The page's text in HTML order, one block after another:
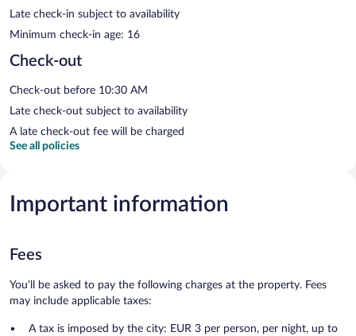
Late check-in subject to availability
Minimum check-in age: 16
Check-out
Check-out before 10:30 AM
Late check-out subject to availability
A late check-out fee will be charged
See all policies
Important information
Fees
You'll be asked to pay the following charges at the property. Fees
may include applicable taxes:
A tax is imposed by the city: EUR 3 per person, per night, up to